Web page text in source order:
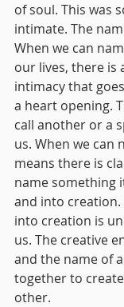
of soul. This was
intimate. The
When we can
our lives, there is
intimacy that
a heart opening.
call another or a
us. When we can
means there is
name something
and into
into creation is
us. The creative
and the name of
together to
other.